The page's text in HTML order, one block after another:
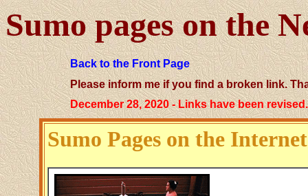
Sumo pages on the
Back to the Front Page
Please inform me if you find a broken link.
December 28, 2020 - Links have been revised.
Sumo Pages on the Internet